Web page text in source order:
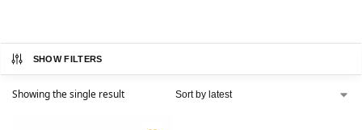
SHOW FILTERS
Showing the single result